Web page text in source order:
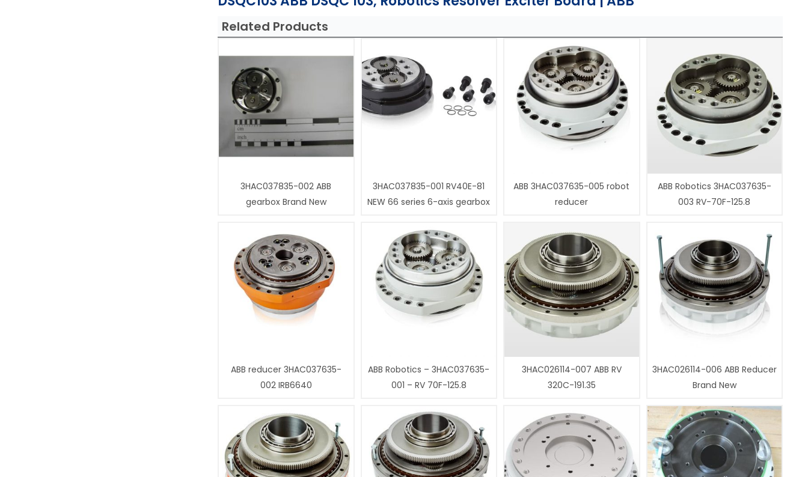
Related Products
3HAC037835-002 ABB
gearbox Brand New
3HAC037835-001 RV40E-81
NEW 66 series 6-axis gearbox
ABB 3HAC037635-005 robot
reducer
ABB Robotics 3HAC037635-
003 RV-70F-125.8
ABB reducer 3HAC037635-
002 IRB6640
ABB Robotics – 3HAC037635-
001 – RV 70F-125.8
3HAC026114-007 ABB RV
320C-191.35
3HAC026114-006 ABB Reducer
Brand New